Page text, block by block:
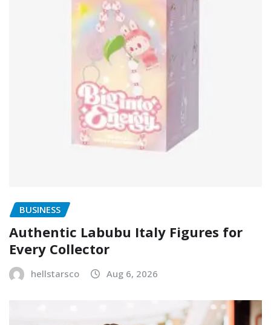
BUSINESS
Authentic Labubu Italy Figures for
Every Collector
hellstarsco Aug 6, 2026